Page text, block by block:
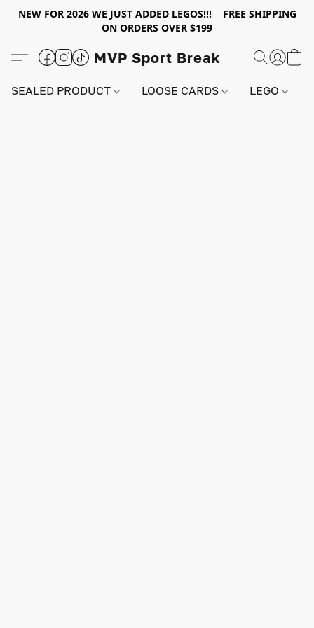
NEW FOR 2026 WE JUST ADDED LEGOS!!! FREE SHIPPING
ON ORDERS OVER $199
MVP Sport Break
SEALED PRODUCT LOOSE CARDS LEGO